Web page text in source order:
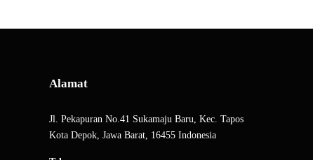
Alamat
Jl. Pekapuran No.41 Sukamaju Baru, Kec. Tapos
Kota Depok, Jawa Barat, 16455 Indonesia